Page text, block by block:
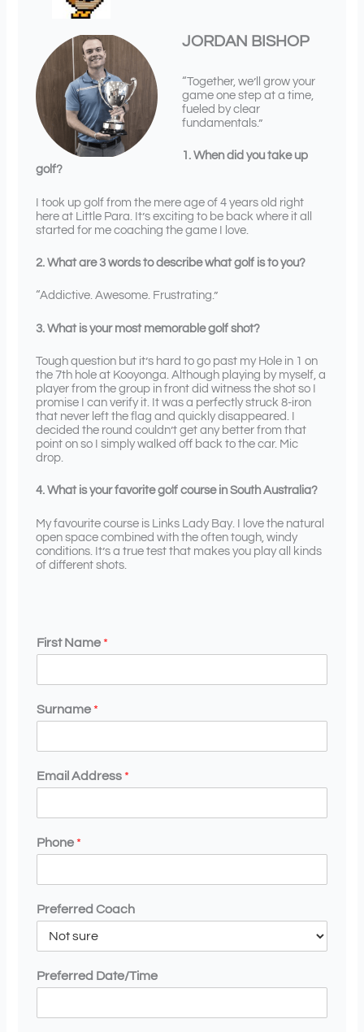
JORDAN BISHOP
“Together, we’ll grow your
game one step at a time,
fueled by clear
fundamentals.”
1. When did you take up
golf?
I took up golf from the mere age of 4 years old right
here at Little Para. It’s exciting to be back where it all
started for me coaching the game I love.
2. What are 3 words to describe what golf is to you?
“Addictive. Awesome. Frustrating.”
3. What is your most memorable golf shot?
Tough question but it’s hard to go past my Hole in 1 on
the 7th hole at Kooyonga. Although playing by myself, a
player from the group in front did witness the shot so I
promise I can verify it. It was a perfectly struck 8-iron
that never left the flag and quickly disappeared. I
decided the round couldn’t get any better from that
point on so I simply walked off back to the car. Mic
drop.
4. What is your favorite golf course in South Australia?
My favourite course is Links Lady Bay. I love the natural
open space combined with the often tough, windy
conditions. It’s a true test that makes you play all kinds
of different shots.
First Name *
Surname *
Email Address *
Phone *
Preferred Coach
Preferred Date/Time